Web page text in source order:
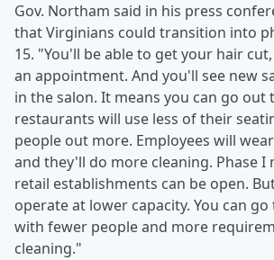
Gov. Northam said in his press
that Virginians could transition into
15. "You'll be able to get your hair
an appointment. And you'll see new
in the salon. It means you can go out
restaurants will use less of their
people out more. Employees will
and they'll do more cleaning. Phase I
retail establishments can be open.
operate at lower capacity. You can
with fewer people and more
cleaning."